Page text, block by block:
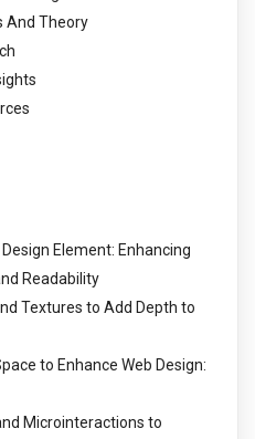
And Theory
Element: Enhancing
Readability
Textures to Add Depth to
to Enhance Web Design:
Microinteractions to